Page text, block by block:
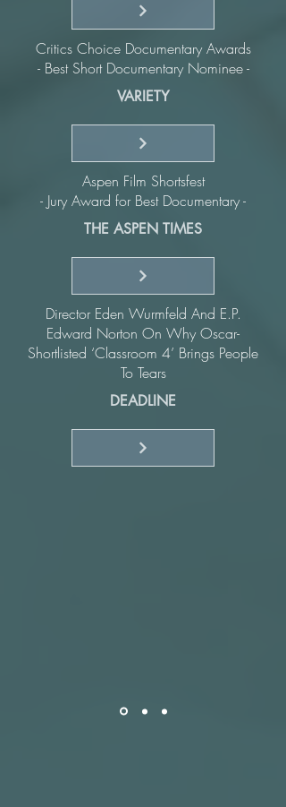
Critics Choice Documentary Awards
- Best Short Documentary Nominee -
VARIETY
Aspen Film Shortsfest
- Jury Award for Best Documentary -
THE ASPEN TIMES
Director Eden Wurmfeld And E.P.
Edward Norton On Why Oscar-
Shortlisted ‘Classroom 4’ Brings People
To Tears
DEADLINE